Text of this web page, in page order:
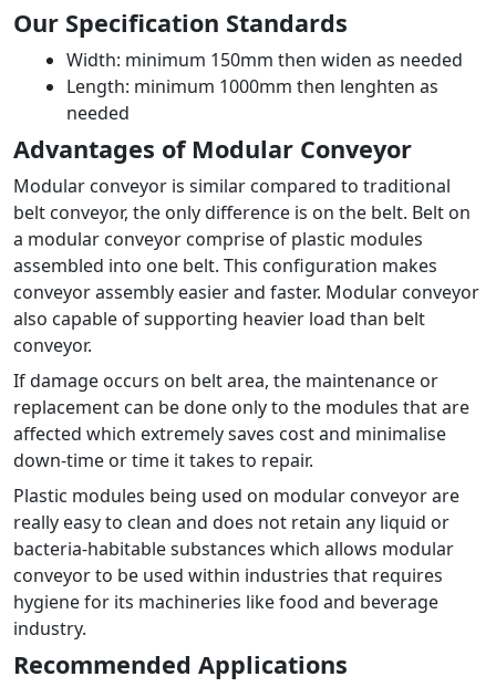
Our Specification Standards
Width: minimum 150mm then widen as needed
Length: minimum 1000mm then lenghten as
needed
Advantages of Modular Conveyor
Modular conveyor is similar compared to traditional
belt conveyor, the only difference is on the belt. Belt on
a modular conveyor comprise of plastic modules
assembled into one belt. This configuration makes
conveyor assembly easier and faster. Modular conveyor
also capable of supporting heavier load than belt
conveyor.
If damage occurs on belt area, the maintenance or
replacement can be done only to the modules that are
affected which extremely saves cost and minimalise
down-time or time it takes to repair.
Plastic modules being used on modular conveyor are
really easy to clean and does not retain any liquid or
bacteria-habitable substances which allows modular
conveyor to be used within industries that requires
hygiene for its machineries like food and beverage
industry.
Recommended Applications